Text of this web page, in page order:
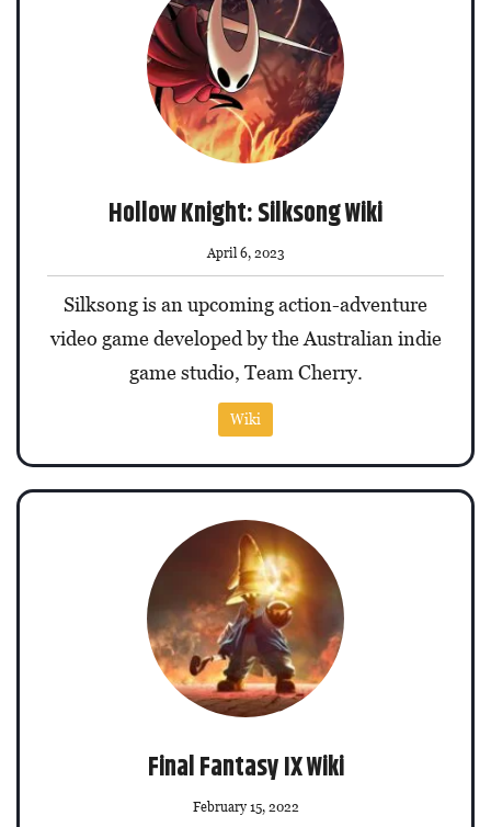
Hollow Knight: Silksong Wiki
April 6, 2023
Silksong is an upcoming action-adventure
video game developed by the Australian indie
game studio, Team Cherry.
Wiki
Final Fantasy IX Wiki
February 15, 2022